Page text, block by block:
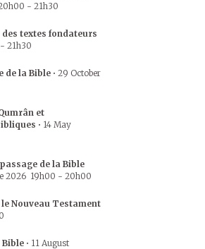
- 21h30
des textes fondateurs
- 21h30
de la Bible • 29 October
et
• 14 May
de la Bible
2026 19h00 - 20h00
le Nouveau Testament
Bible • 11 August